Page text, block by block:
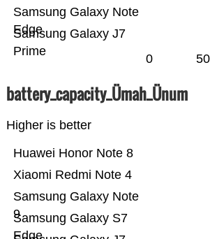
Samsung Galaxy J7
Prime
Samsung Galaxy Note
Edge
0 50
battery_capacity_Ümah_Ünum
Higher is better
Samsung Galaxy S7
Edge
Samsung Galaxy Note
9
Xiaomi Redmi Note 4
Huawei Honor Note 8